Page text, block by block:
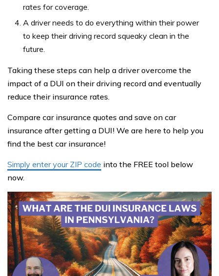
rates for coverage.
A driver needs to do everything within their power
to keep their driving record squeaky clean in the
future.
Taking these steps can help a driver overcome the
impact of a DUI on their driving record and eventually
reduce their insurance rates.
Compare car insurance quotes and save on car
insurance after getting a DUI! We are here to help you
find the best car insurance!
Simply enter your ZIP code into the FREE tool below
now.